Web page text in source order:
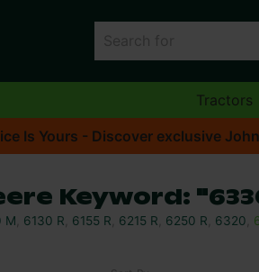
Tractors
Is Yours - Discover exclusive
Keyword:
M 6130 R 6155 R 6215 R 6250 R 6320